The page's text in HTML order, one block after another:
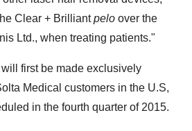
Clear + Brilliantpelo over the
Ltd., when treating patients."
will first be made exclusively
Medical customers in the U.S,
in the fourth quarter of 2015.